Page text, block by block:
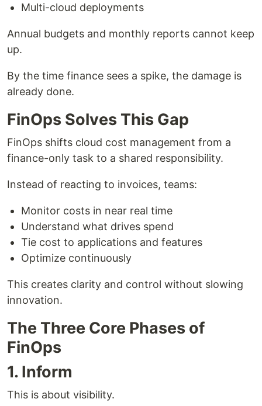
Multi-cloud deployments
Annual budgets and monthly reports cannot keep
up.
By the time finance sees a spike, the damage is
already done.
FinOps Solves This Gap
FinOps shifts cloud cost management from a
finance-only task to a shared responsibility.
Instead of reacting to invoices, teams:
Monitor costs in near real time
Understand what drives spend
Tie cost to applications and features
Optimize continuously
This creates clarity and control without slowing
innovation.
The Three Core Phases of
FinOps
1. Inform
This is about visibility.